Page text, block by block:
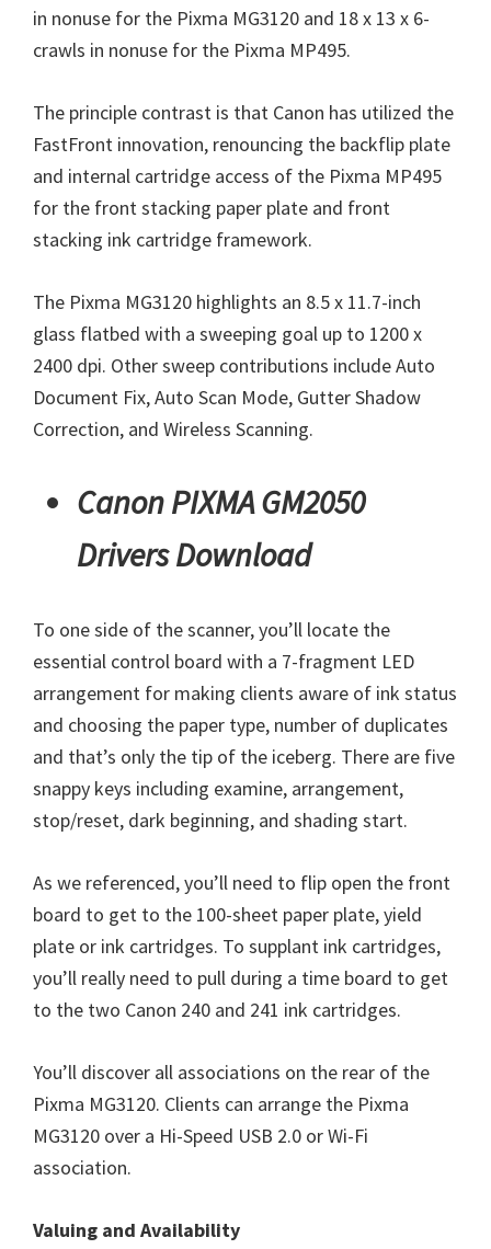
a
n
D
r
i
v
e
s
in nonuse for the Pixma MG3120 and 18 x 13 x 6-
crawls in nonuse for the Pixma MP495.
The principle contrast is that Canon has utilized the
FastFront innovation, renouncing the backflip plate
and internal cartridge access of the Pixma MP495
for the front stacking paper plate and front
stacking ink cartridge framework.
The Pixma MG3120 highlights an 8.5 x 11.7-inch
glass flatbed with a sweeping goal up to 1200 x
2400 dpi. Other sweep contributions include Auto
Document Fix, Auto Scan Mode, Gutter Shadow
Correction, and Wireless Scanning.
Canon PIXMA GM2050
Drivers Download
To one side of the scanner, you’ll locate the
essential control board with a 7-fragment LED
arrangement for making clients aware of ink status
and choosing the paper type, number of duplicates
and that’s only the tip of the iceberg. There are five
snappy keys including examine, arrangement,
stop/reset, dark beginning, and shading start.
As we referenced, you’ll need to flip open the front
board to get to the 100-sheet paper plate, yield
plate or ink cartridges. To supplant ink cartridges,
you’ll really need to pull during a time board to get
to the two Canon 240 and 241 ink cartridges.
You’ll discover all associations on the rear of the
Pixma MG3120. Clients can arrange the Pixma
MG3120 over a Hi-Speed USB 2.0 or Wi-Fi
association.
Valuing and Availability